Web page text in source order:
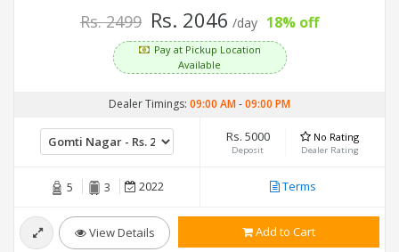
Rs. 2499 Rs. 2046 /day 18% off
Pay at Pickup Location
Available
Dealer Timings: 09:00 AM-09:00 PM
Rs. 5000
Deposit
No Rating
Dealer Rating
5 3 2022 Terms
View Details Add to Cart